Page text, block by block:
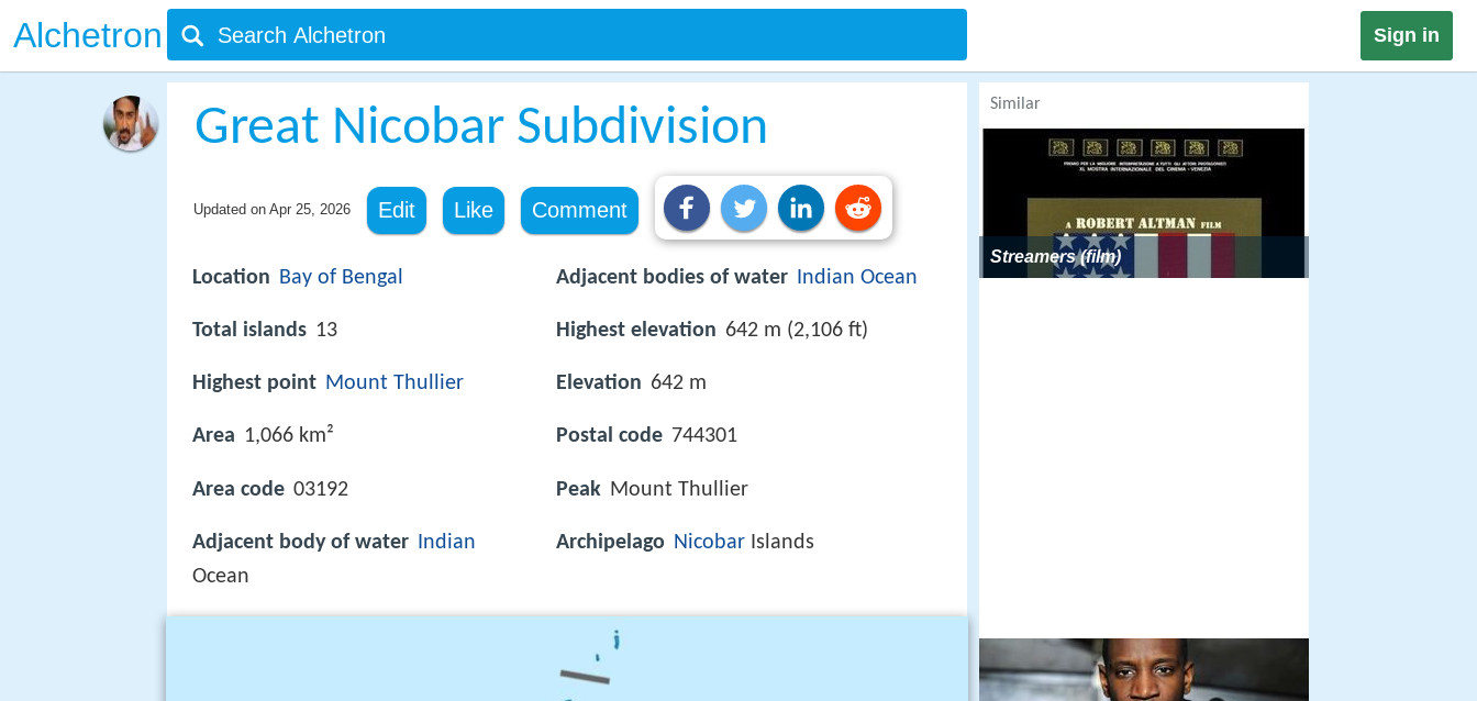
Alchetron Sign in
Great Nicobar Subdivision
Updated on Apr 25, 2026 Edit Like Comment
Location Bay of Bengal
Total islands 13
Highest point Mount Thullier
Area 1,066 km²
Area code 03192
Adjacent body of water
Indian
Ocean
Adjacent bodies of water Indian Ocean
Highest elevation 642 m (2,106 ft)
Elevation 642 m
Postal code 744301
Peak Mount Thullier
Archipelago Nicobar Islands
Similar
Streamers (film)